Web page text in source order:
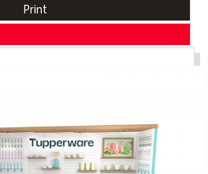
Print